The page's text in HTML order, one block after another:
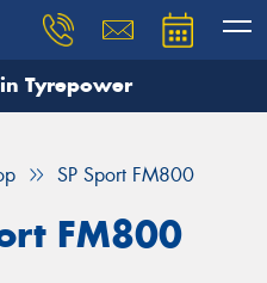
Tyrepower
SP Sport FM800
FM800
and our team will